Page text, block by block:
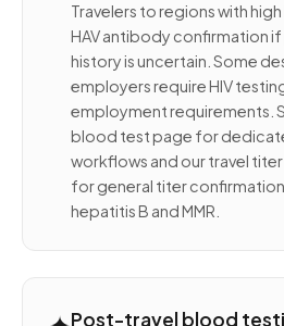
Travelers to regions with
HAV antibody confirmation
history is uncertain. Some
employers require HIV
employment requirements.
blood test page for
workflows and our travel
for general titer
hepatitis B and MMR.
Post-travel blood